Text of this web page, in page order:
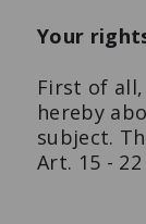
Your
First of
hereby
subject.
Art. 15 - 22